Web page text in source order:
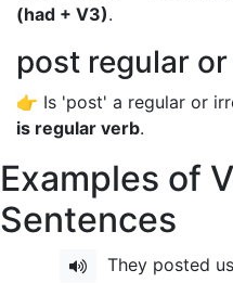
(had + V3).
post regular
👉 Is 'post' a regular or
is regular verb.
Examples of
Sentences
They posted